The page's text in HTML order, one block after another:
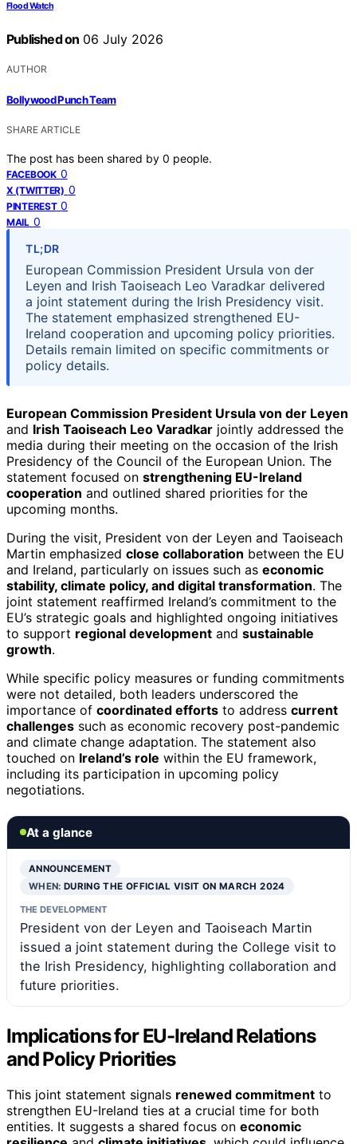
Flood Watch
Published on 06 July 2026
AUTHOR
Bollywood Punch Team
SHARE ARTICLE
The post has been shared by 0 people.
FACEBOOK 0
X (TWITTER) 0
PINTEREST 0
MAIL 0
TL;DR
European Commission President Ursula von der
Leyen and Irish Taoiseach Leo Varadkar delivered
a joint statement during the Irish Presidency visit.
The statement emphasized strengthened EU-
Ireland cooperation and upcoming policy priorities.
Details remain limited on specific commitments or
policy details.
European Commission President Ursula von der Leyen
and Irish Taoiseach Leo Varadkar jointly addressed the
media during their meeting on the occasion of the Irish
Presidency of the Council of the European Union. The
statement focused on strengthening EU-Ireland
cooperation and outlined shared priorities for the
upcoming months.
During the visit, President von der Leyen and Taoiseach
Martin emphasized close collaboration between the EU
and Ireland, particularly on issues such as economic
stability, climate policy, and digital transformation. The
joint statement reaffirmed Ireland’s commitment to the
EU’s strategic goals and highlighted ongoing initiatives
to support regional development and sustainable
growth.
While specific policy measures or funding commitments
were not detailed, both leaders underscored the
importance of coordinated efforts to address current
challenges such as economic recovery post-pandemic
and climate change adaptation. The statement also
touched on Ireland’s role within the EU framework,
including its participation in upcoming policy
negotiations.
At a glance
ANNOUNCEMENT
WHEN:DURING THE OFFICIAL VISIT ON MARCH 2024
THE DEVELOPMENT
President von der Leyen and Taoiseach Martin
issued a joint statement during the College visit to
the Irish Presidency, highlighting collaboration and
future priorities.
Implications for EU-Ireland Relations
and Policy Priorities
This joint statement signals renewed commitment to
strengthen EU-Ireland ties at a crucial time for both
entities. It suggests a shared focus on economic